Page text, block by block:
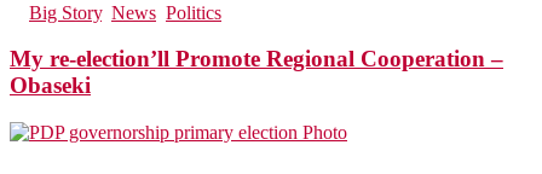
Big Story, News Politics
My re-election’ll Promote Regional Cooperation –
Obaseki